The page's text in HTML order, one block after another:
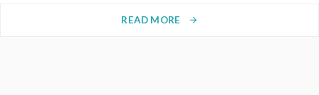
READ MORE arrow_forward